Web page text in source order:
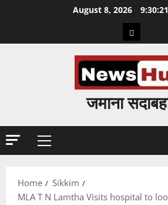
August 8, 2026
Home
जमाना
Primary
Home
Sikkim
MLA T N Lamtha Visits hospital to